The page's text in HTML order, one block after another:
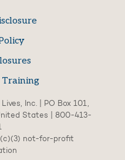
Training
Inc. | PO Box 101,
States | 800-413-
not-for-profit